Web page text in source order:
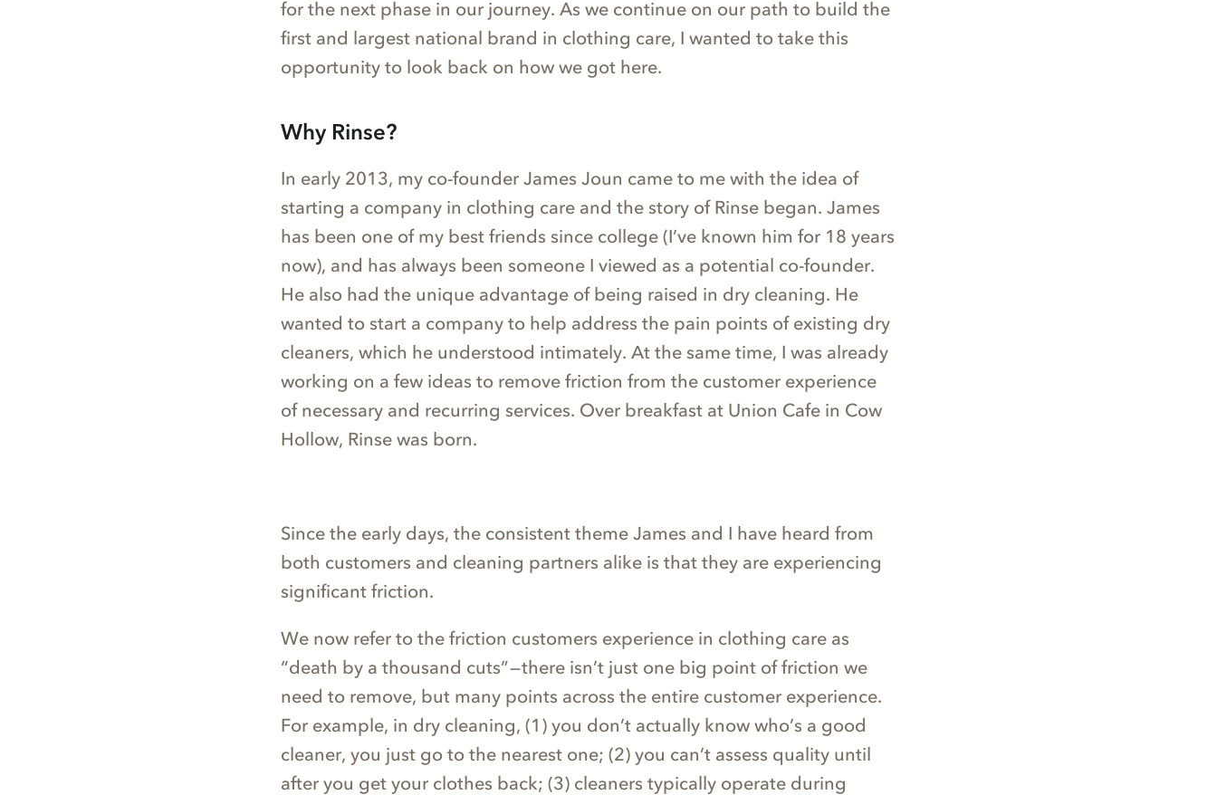
for the next phase in our journey. As we continue on our path to build the
first and largest national brand in clothing care, I wanted to take this
opportunity to look back on how we got here.
Why Rinse?
In early 2013, my co-founder James Joun came to me with the idea of
starting a company in clothing care and the story of Rinse began. James
has been one of my best friends since college (I’ve known him for 18 years
now), and has always been someone I viewed as a potential co-founder.
He also had the unique advantage of being raised in dry cleaning. He
wanted to start a company to help address the pain points of existing dry
cleaners, which he understood intimately. At the same time, I was already
working on a few ideas to remove friction from the customer experience
of necessary and recurring services. Over breakfast at Union Cafe in Cow
Hollow, Rinse was born.
Since the early days, the consistent theme James and I have heard from
both customers and cleaning partners alike is that they are experiencing
significant friction.
We now refer to the friction customers experience in clothing care as
“death by a thousand cuts” — there isn’t just one big point of friction we
need to remove, but many points across the entire customer experience.
For example, in dry cleaning, (1) you don’t actually know who’s a good
cleaner, you just go to the nearest one; (2) you can’t assess quality until
after you get your clothes back; (3) cleaners typically operate during